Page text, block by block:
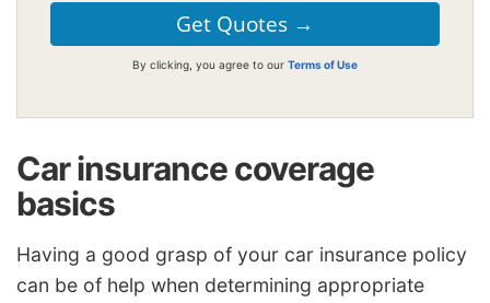
By clicking, you agree to our Terms of Use
Car insurance coverage
basics
Having a good grasp of your car insurance policy
can be of help when determining appropriate